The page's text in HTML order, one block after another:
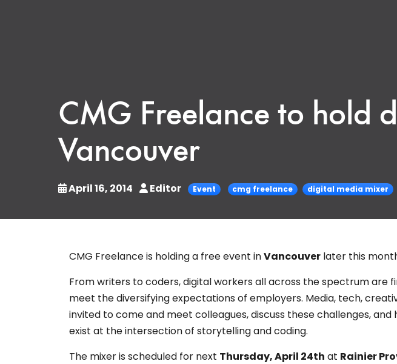
CMG Freelance to hold
Vancouver
April 16, 2014 Editor Event cmg freelance digital media mixer
CMG Freelance is holding a free event inVancouver later this
From writers to coders, digital workers all across the spectrum are
meet the diversifying expectations of employers. Media, tech,
invited to come and meet colleagues, discuss these challenges,
exist at the intersection of storytelling and coding.
The mixer is scheduled for next Thursday, April 24th at Rainier